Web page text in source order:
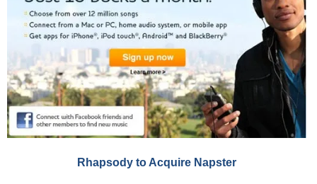
Rhapsody to Acquire Napster